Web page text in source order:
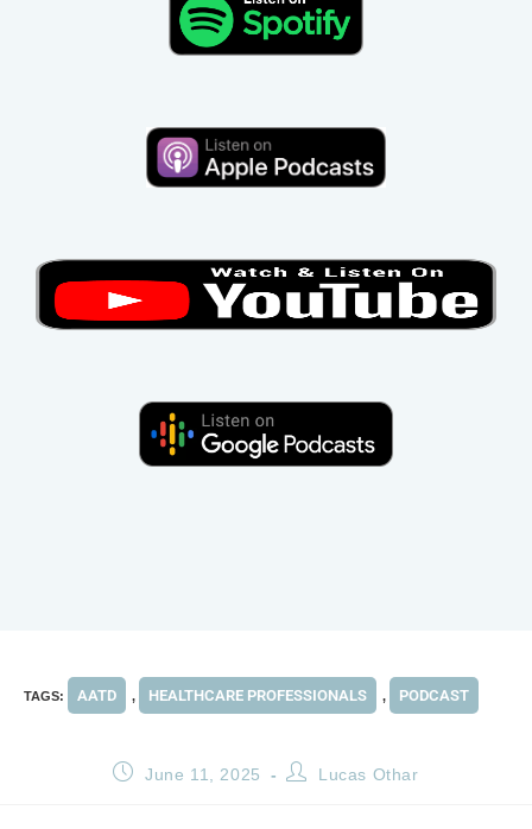
TAGS: AATD , HEALTHCARE PROFESSIONALS , PODCAST
June 11, 2025 Lucas Othar